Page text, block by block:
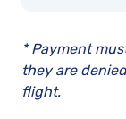
* Payment
they are
flight.